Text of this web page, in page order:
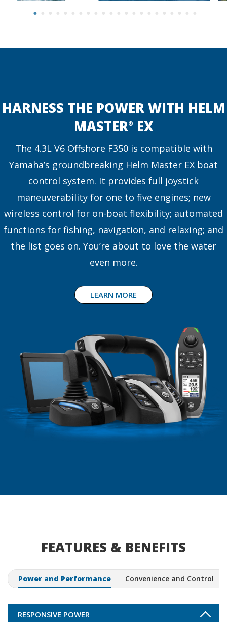
HARNESS THE POWER WITH HELM
MASTER® EX
The 4.3L V6 Offshore F350 is compatible with
Yamaha’s groundbreaking Helm Master EX boat
control system. It provides full joystick
maneuverability for one to five engines; new
wireless control for on-boat flexibility; automated
functions for fishing, navigation, and relaxing; and
the list goes on. You’re about to love the water
even more.
LEARN MORE
FEATURES & BENEFITS
Power and Performance Convenience and Control
RESPONSIVE POWER